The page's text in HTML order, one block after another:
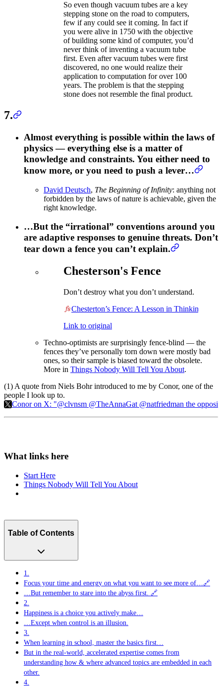
So even though vacuum tubes are a key
stepping stone on the road to computers,
few if any could see it coming. In fact if
you were alive in 1750 with the objective
of building some kind of computer, you’d
never think of inventing a vacuum tube
first. Even after vacuum tubes were first
discovered, no one would realize their
application to computation for over 100
years. The problem is that the stepping
stone does not resemble the final product.
7.
Almost everything is possible within the laws of
physics — everything else is a matter of
knowledge and constraints. You either need to
know more, or you need to push a lever…
David Deutsch, The Beginning of Infinity: anything not
forbidden by the laws of nature is achievable, given the
right knowledge.
…But the “irrational” conventions around you
are adaptive responses to genuine threats. Don’t
tear down a fence you can’t explain.
Chesterson's Fence
Don’t destroy what you don’t understand.
Chesterton’s Fence: A Lesson in Thinking
Link to original
Techno-optimists are surprisingly fence-blind — the
fences they’ve personally torn down were mostly bad
ones, so their sample is biased toward the obsolete.
More in Things Nobody Will Tell You About.
(1) A quote from Niels Bohr introduced to me by Conor, one of the
people I look up to.
Conor on X: "@clvnsm @TheAnnaGat @natfriedman the
Start Here
Things Nobody Will Tell You About
Table of Contents
1.
Focus your time and energy on what you want to see more of…🔗
…But remember to stare into the abyss first. 🔗
2.
Happiness is a choice you actively make…
…Except when control is an illusion.
3.
When learning in school, master the basics first…
But in the real-world, accelerated expertise comes from
understanding how & where advanced topics are embedded in each
other.
4.